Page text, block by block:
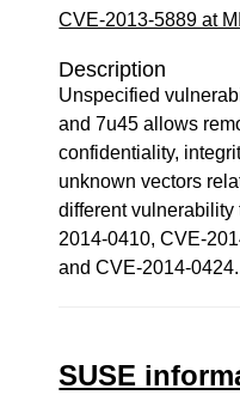
CVE-2013-5889 at
Description
Unspecified
and 7u45 allows
confidentiality,
unknown vectors
different
2014-0410, CVE-
and CVE-2014-0424.
SUSE